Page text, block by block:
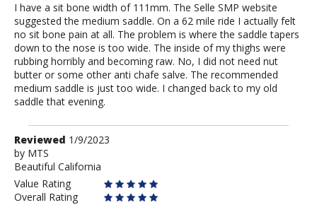
I have a sit bone width of 111mm. The Selle SMP website
suggested the medium saddle. On a 62 mile ride I actually felt
no sit bone pain at all. The problem is where the saddle tapers
down to the nose is too wide. The inside of my thighs were
rubbing horribly and becoming raw. No, I did not need nut
butter or some other anti chafe salve. The recommended
medium saddle is just too wide. I changed back to my old
saddle that evening.
Review
by
MTS
Reviewed 1/9/2023
by MTS
Beautiful California
Value Rating
Overall Rating